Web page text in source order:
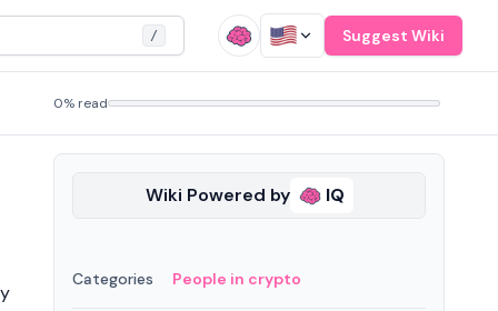
/ Suggest Wiki
0% read
Wiki Powered by IQ
Categories People in crypto